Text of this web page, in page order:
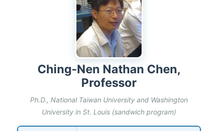
Ching-Nen Nathan Chen,
Professor
Ph.D., National Taiwan University and Washington
University in St. Louis (sandwich program)